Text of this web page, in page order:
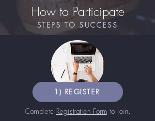
How to Participate
STEPS TO SUCCESS
1) REGISTER
Complete Registration Form to join.